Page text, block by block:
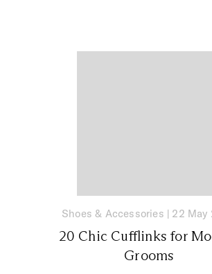
Shoes & Accessories | 22 May
20 Chic Cufflinks for
Grooms